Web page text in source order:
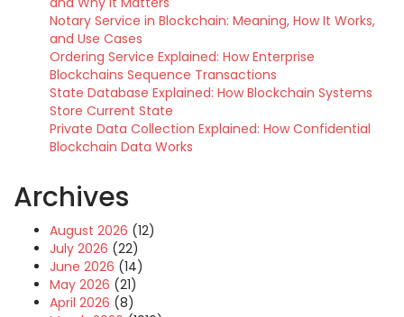
Notary Service in Blockchain: Meaning, How It Works,
and Use Cases
Ordering Service Explained: How Enterprise
Blockchains Sequence Transactions
State Database Explained: How Blockchain Systems
Store Current State
Private Data Collection Explained: How Confidential
Blockchain Data Works
Archives
August 2026 (12)
July 2026 (22)
June 2026 (14)
May 2026 (21)
April 2026 (8)